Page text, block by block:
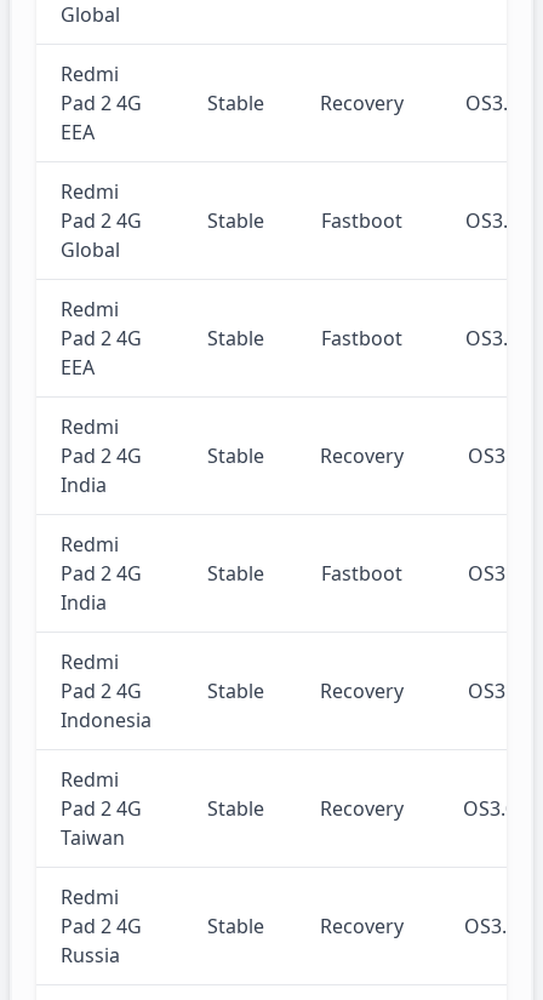
Global
Redmi
Pad 2 4G
EEA
Stable Recovery
Redmi
Pad 2 4G
Global
Stable Fastboot
Redmi
Pad 2 4G
EEA
Stable Fastboot
Redmi
Pad 2 4G
India
Stable Recovery
Redmi
Pad 2 4G
India
Stable Fastboot
Redmi
Pad 2 4G
Indonesia
Stable Recovery
Redmi
Pad 2 4G
Taiwan
Stable Recovery
Redmi
Pad 2 4G
Russia
Stable Recovery